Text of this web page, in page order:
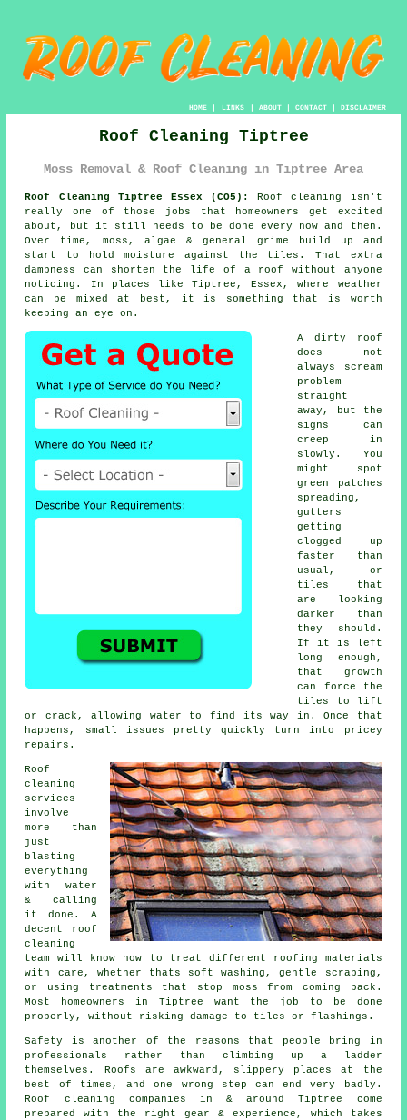
HOME| LINKS | ABOUT| CONTACT| DISCLAIMER
Roof Cleaning Tiptree
Moss Removal & Roof Cleaning in Tiptree Area
Roof Cleaning Tiptree Essex (CO5):
Roof cleaning isn't
really one of those jobs that homeowners get excited
about, but it still needs to be done every now and then.
Over time, moss, algae & general grime build up and
start to hold moisture against the tiles. That extra
dampness can shorten the life of a roof without anyone
noticing. In places like Tiptree, Essex, where weather
can be mixed at best, it is something that is worth
keeping an eye on.
A dirty roof
does not
always scream
problem
straight
away, but the
signs can
creep in
slowly. You
might spot
green patches
spreading,
gutters
getting
clogged up
faster than
usual, or
tiles that
are looking
darker than
they should.
If it is left
long enough,
that growth
can force the
tiles to lift
or crack, allowing water to find its way in. Once that
happens, small issues pretty quickly turn into pricey
repairs.
Roof
cleaning
services
involve
more than
just
blasting
everything
with water
& calling
it done. A
decent
roof
cleaning
team will know how to treat different roofing materials
with care, whether thats soft washing, gentle scraping,
or using treatments that stop moss from coming back.
Most homeowners in Tiptree want the job to be done
properly, without risking damage to tiles or flashings.
Safety is another of the reasons that people bring in
professionals rather than climbing up a ladder
themselves. Roofs are awkward, slippery places at the
best of times, and one wrong step can end very badly.
Roof cleaning companies in & around Tiptree come
prepared with the right gear & experience, which takes